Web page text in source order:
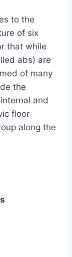
to the
of six
that while
abs) are
of many
the
and
floor
along the